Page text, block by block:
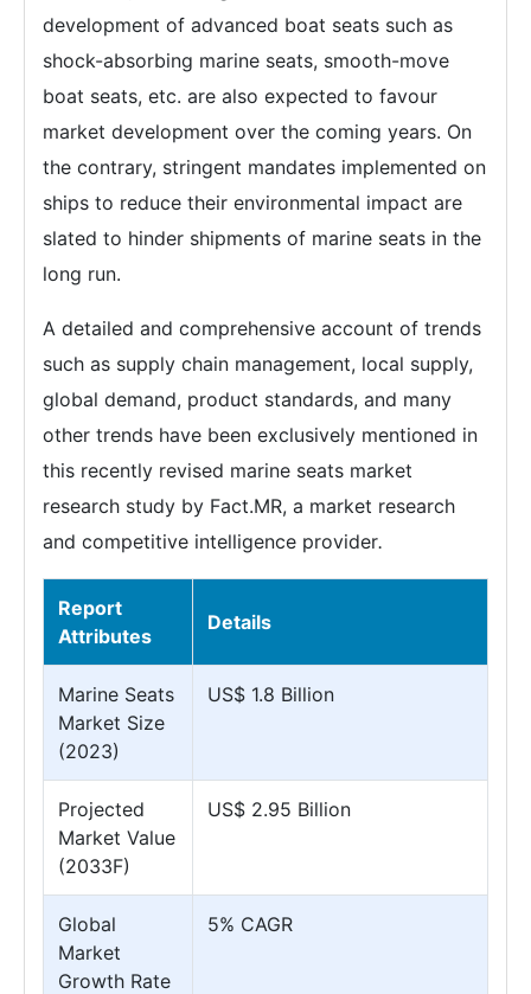
development of advanced boat seats such as
shock-absorbing marine seats, smooth-move
boat seats, etc. are also expected to favour
market development over the coming years. On
the contrary, stringent mandates implemented on
ships to reduce their environmental impact are
slated to hinder shipments of marine seats in the
long run.
A detailed and comprehensive account of trends
such as supply chain management, local supply,
global demand, product standards, and many
other trends have been exclusively mentioned in
this recently revised marine seats market
research study by Fact.MR, a market research
and competitive intelligence provider.
Report
Attributes
Details
Marine Seats
Market Size
(2023)
US$ 1.8 Billion
Projected
Market Value
(2033F)
US$ 2.95 Billion
Global
Market
Growth Rate
5% CAGR